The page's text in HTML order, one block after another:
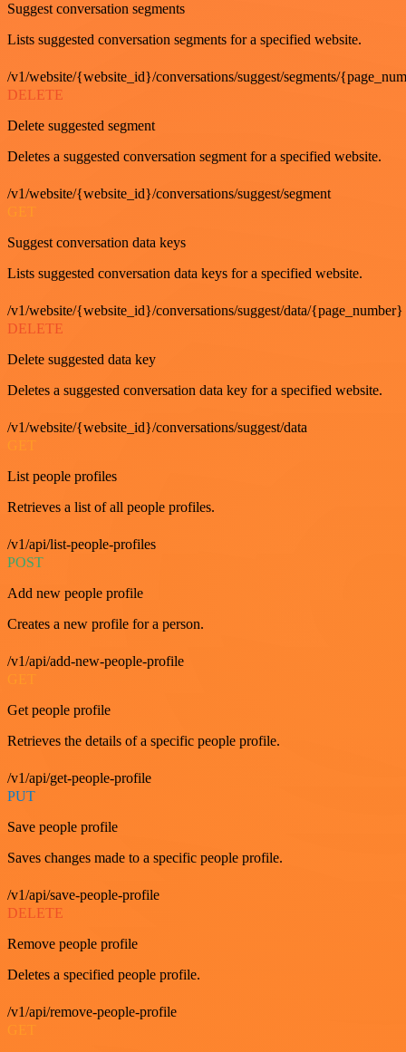
Suggest conversation segments
Lists suggested conversation segments for a specified website.
/v1/website/{website_id}/conversations/suggest/segments/
DELETE
Delete suggested segment
Deletes a suggested conversation segment for a specified website.
/v1/website/{website_id}/conversations/suggest/segment
GET
Suggest conversation data keys
Lists suggested conversation data keys for a specified website.
/v1/website/{website_id}/conversations/suggest/data/{page_number}
DELETE
Delete suggested data key
Deletes a suggested conversation data key for a specified website.
/v1/website/{website_id}/conversations/suggest/data
List people profiles
Retrieves a list of all people profiles.
/v1/api/list-people-profiles
POST
Add new people profile
Creates a new profile for a person.
/v1/api/add-new-people-profile
Get people profile
Retrieves the details of a specific people profile.
/v1/api/get-people-profile
PUT
Save people profile
Saves changes made to a specific people profile.
/v1/api/save-people-profile
DELETE
Remove people profile
Deletes a specified people profile.
/v1/api/remove-people-profile
GET